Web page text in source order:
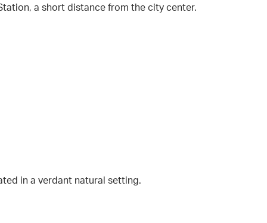
a short distance from the city center.
in a verdant natural setting.